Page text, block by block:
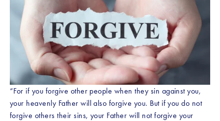
“For if you forgive other people when they sin against you,
your heavenly Father will also forgive you. But if you do not
forgive others their sins, your Father will not forgive your